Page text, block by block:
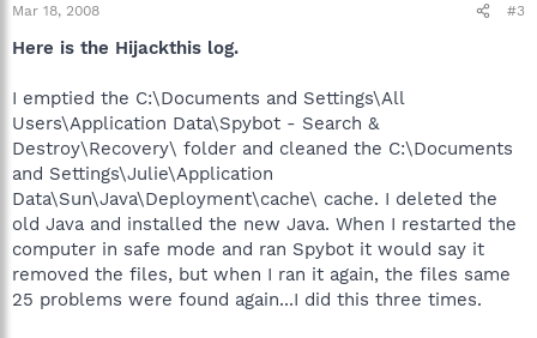
Mar 18, 2008 #3
Here is the Hijackthis log.
I emptied the C:\Documents and Settings\All
Users\Application Data\Spybot - Search &
Destroy\Recovery\ folder and cleaned the C:\Documents
and Settings\Julie\Application
Data\Sun\Java\Deployment\cache\ cache. I deleted the
old Java and installed the new Java. When I restarted the
computer in safe mode and ran Spybot it would say it
removed the files, but when I ran it again, the files same
25 problems were found again...I did this three times.